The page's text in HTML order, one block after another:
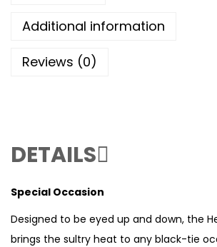
Additional information
Reviews (0)
DETAILS
Special Occasion
Designed to be eyed up and down, the
brings the sultry heat to any black-tie